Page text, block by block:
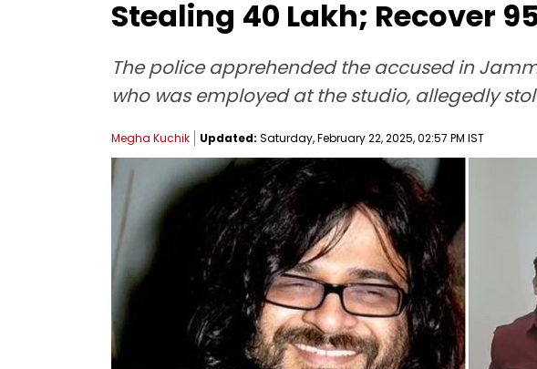
Stealing ₹40 Lakh; Recover
The police apprehended the accused in
who was employed at the studio, allegedly
Megha Kuchik Updated: Saturday, February 22, 2025, 02:57 PM IST